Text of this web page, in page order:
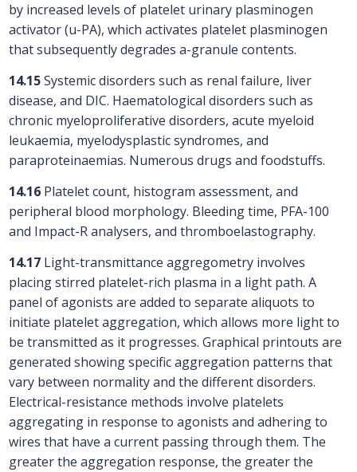
by increased levels of platelet urinary plasminogen
activator (u-PA), which activates platelet plasminogen
that subsequently degrades a-granule contents.
14.15Systemic disorders such as renal failure, liver
disease, and DIC. Haematological disorders such as
chronic myeloproliferative disorders, acute myeloid
leukaemia, myelodysplastic syndromes, and
paraproteinaemias. Numerous drugs and foodstuffs.
14.16 Platelet count, histogram assessment, and
peripheral blood morphology. Bleeding time, PFA-100
and Impact-R analysers, and thromboelastography.
14.17 Light-transmittance aggregometry involves
placing stirred platelet-rich plasma in a light path. A
panel of agonists are added to separate aliquots to
initiate platelet aggregation, which allows more light to
be transmitted as it progresses. Graphical printouts are
generated showing specific aggregation patterns that
vary between normality and the different disorders.
Electrical-resistance methods involve platelets
aggregating in response to agonists and adhering to
wires that have a current passing through them. The
greater the aggregation response, the greater the